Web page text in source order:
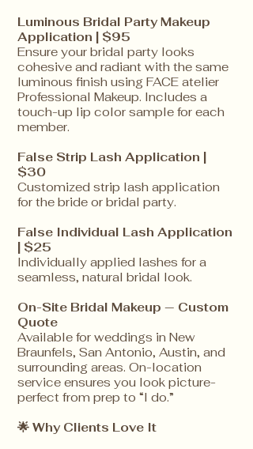
Luminous Bridal Party Makeup
Application | $95
Ensure your bridal party looks
cohesive and radiant with the same
luminous finish using FACE atelier
Professional Makeup. Includes a
touch-up lip color sample for each
member.
False Strip Lash Application |
$30
Customized strip lash application
for the bride or bridal party.
False Individual Lash Application
| $25
Individually applied lashes for a
seamless, natural bridal look.
On-Site Bridal Makeup — Custom
Quote
Available for weddings in New
Braunfels, San Antonio, Austin, and
surrounding areas. On-location
service ensures you look picture-
perfect from prep to “I do.”
🌟 Why Clients Love It